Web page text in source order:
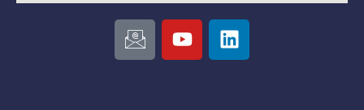
I
c
o
Y
o
u
L
i
n